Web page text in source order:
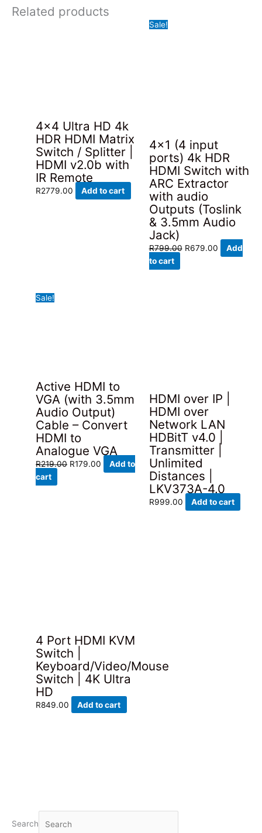
Search
Related products
4×4 Ultra HD 4k
HDR HDMI Matrix
Switch / Splitter |
HDMI v2.0b with
IR Remote
R2779.00 Add to cart
Sale!
4×1 (4 input
ports) 4k HDR
HDMI Switch with
ARC Extractor
with audio
Outputs (Toslink
& 3.5mm Audio
Jack)
R799.00 Original
R679.00Current
Add
to cart
Sale!
Active HDMI to
VGA (with 3.5mm
Audio Output)
Cable – Convert
HDMI to
Analogue VGA
R219.00 Original
R179.00 Current
Add to
cart
HDMI over IP |
HDMI over
Network LAN
HDBitT v4.0 |
Transmitter |
Unlimited
Distances |
LKV373A-4.0
R999.00 Add to cart
4 Port HDMI KVM
Switch |
Keyboard/Video/Mouse
Switch | 4K Ultra
HD
R849.00 Add to cart